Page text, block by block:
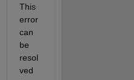
This
error
can
be
resol
ved